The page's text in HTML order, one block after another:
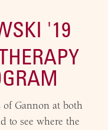
'19
of Gannon at both
to see where the